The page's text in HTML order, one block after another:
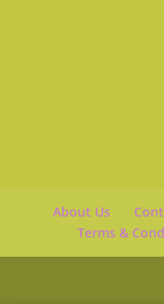
About Us
Terms &